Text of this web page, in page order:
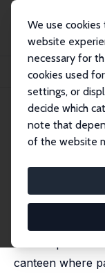
We use
website
necessary for
cookies used
settings, or
decide which
note that
of the website
Publikationen
Present Bias in Choices
IZA Discussion
October 2024
Present
Food
Alexander M.
This paper
consumption
canteen where